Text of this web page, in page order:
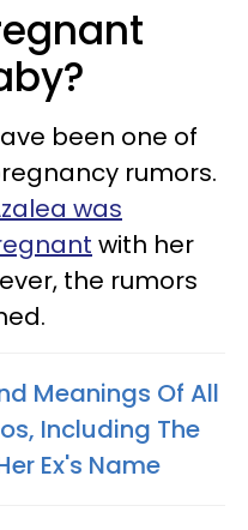
been one of
rumors.
was
with her
the rumors
Meanings Of All
Including The
Ex's Name